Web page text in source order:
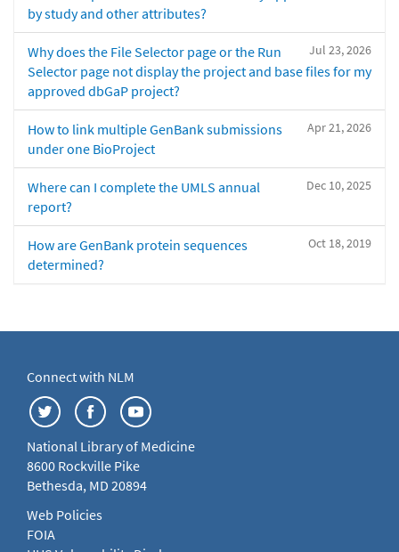
by study and other attributes?
Jul 23, 2026
Why does the File Selector page or the Run
Selector page not display the project and base files for my
approved dbGaP project?
Apr 21, 2026
How to link multiple GenBank submissions
under one BioProject
Dec 10, 2025
Where can I complete the UMLS annual
report?
Oct 18, 2019
How are GenBank protein sequences
determined?
Connect with NLM
National Library of Medicine
8600 Rockville Pike
Bethesda, MD 20894
Web Policies
FOIA